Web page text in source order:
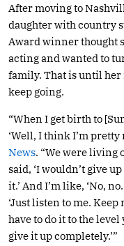
After moving to
daughter with country
Award winner thought
acting and wanted to
family. That is until her
keep going.
“When I get birth to
‘Well, I think I’m
News. “We were living
said, ‘I wouldn’t give
it.’ And I’m like, ‘No,
‘Just listen to me.
have to do it to the
give it up completely.’”